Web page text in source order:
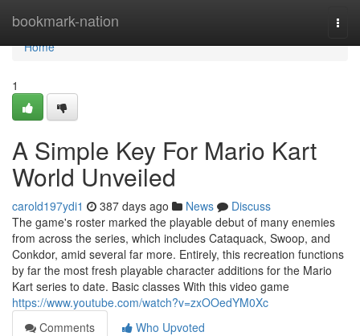
bookmark-nation
Home
Home
1
A Simple Key For Mario Kart
World Unveiled
carold197ydi1 387 days ago News
Discuss
The game's roster marked the playable debut of many enemies
from across the series, which includes Cataquack, Swoop, and
Conkdor, amid several far more. Entirely, this recreation functions
by far the most fresh playable character additions for the Mario
Kart series to date. Basic classes With this video game
https://www.youtube.com/watch?v=zxOOedYM0Xc
Comments
Who Upvoted